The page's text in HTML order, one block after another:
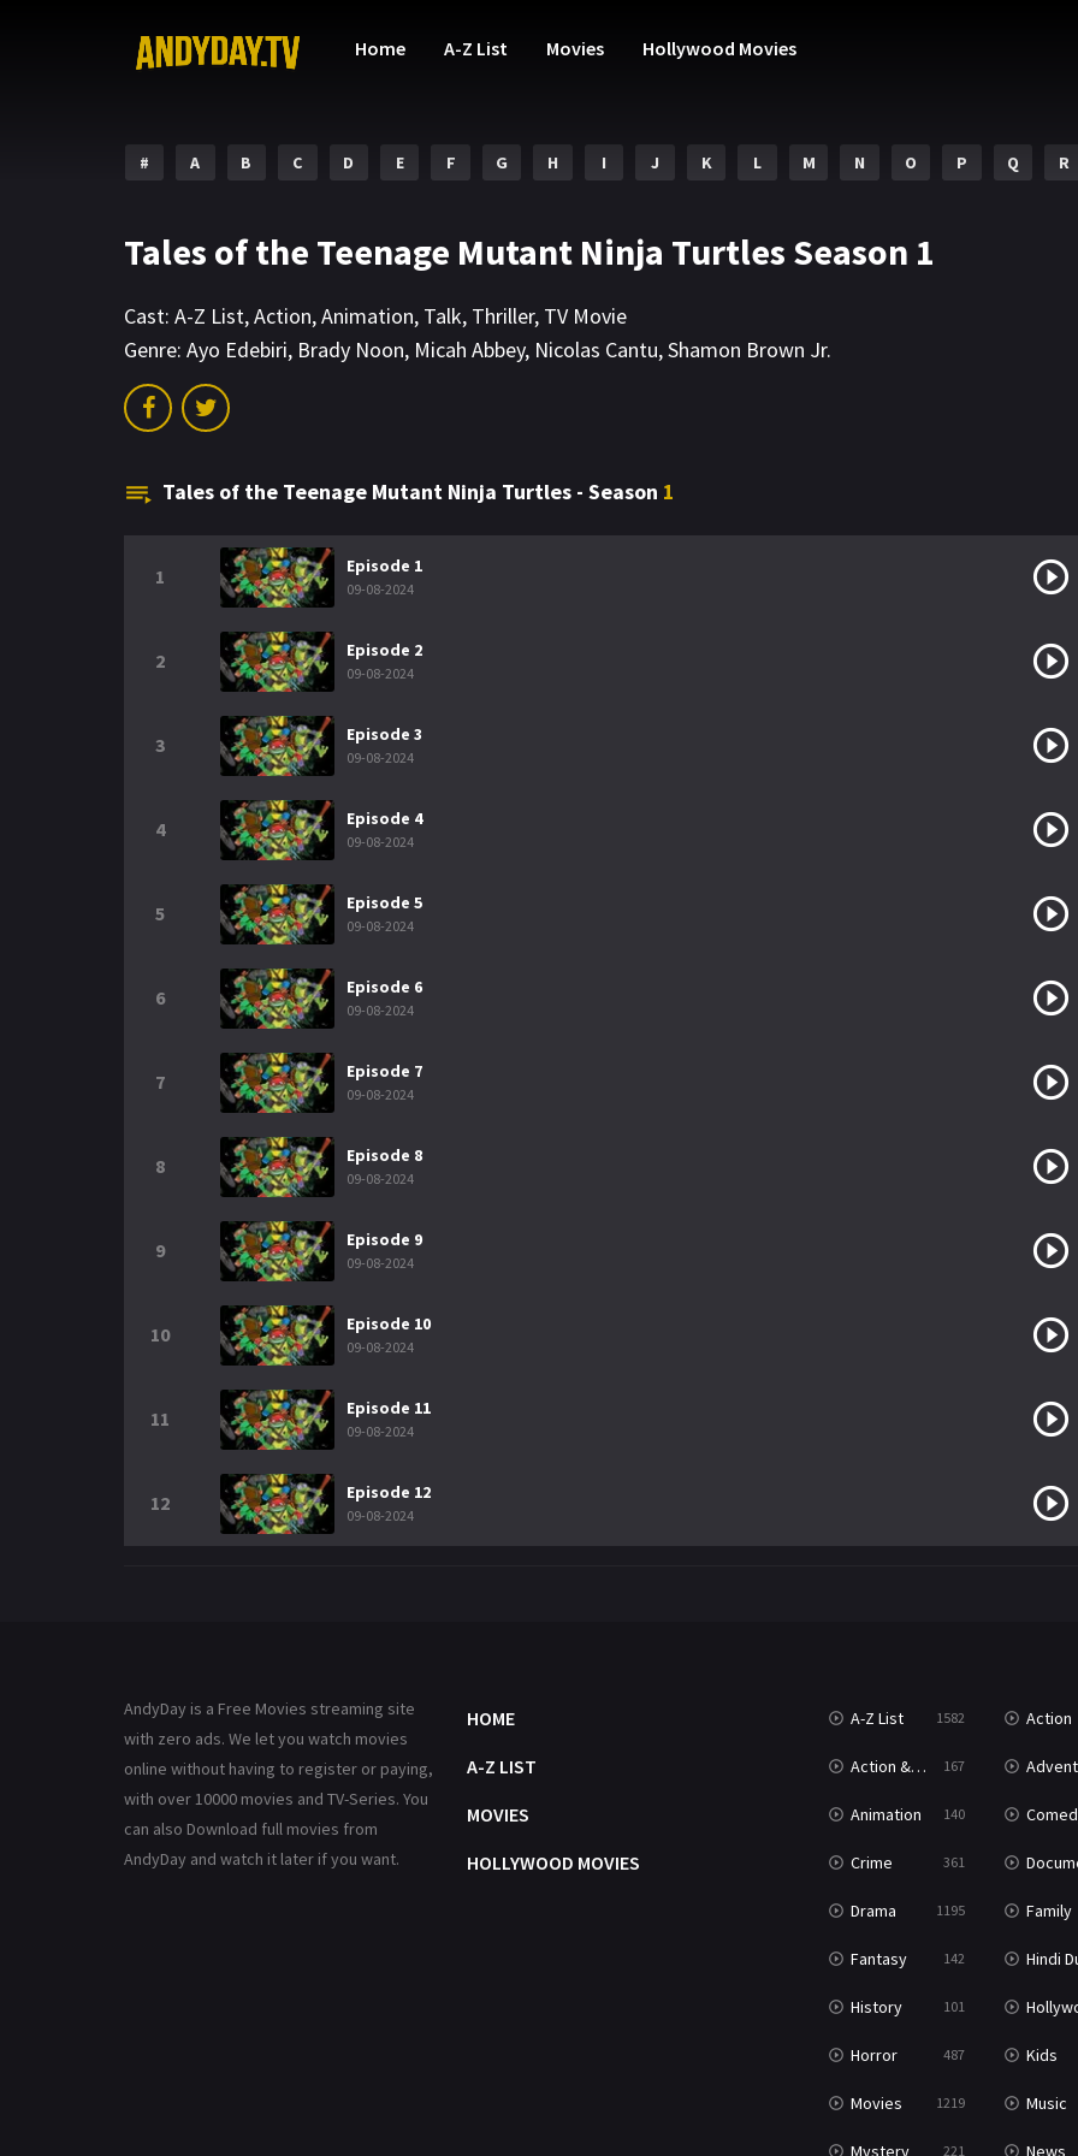
Home A-Z List Movies Hollywood Movies
# A B C D E F G H I J K L M N O P Q R
Tales of the Teenage Mutant Ninja Turtles Season 1
Cast: A-Z List,Action,Animation, Talk, Thriller, TV Movie
Genre: Ayo Edebiri, Brady Noon, Micah Abbey, Nicolas Cantu,Shamon Brown Jr.
Tales of the Teenage Mutant Ninja Turtles - Season 1
1 Episode 1
09-08-2024
2 Episode 2
09-08-2024
3 Episode 3
09-08-2024
4 Episode 4
09-08-2024
5 Episode 5
09-08-2024
6 Episode 6
09-08-2024
7 Episode 7
09-08-2024
8 Episode 8
09-08-2024
9 Episode 9
09-08-2024
10 Episode 10
09-08-2024
11 Episode 11
09-08-2024
12 Episode 12
09-08-2024
AndyDay is a Free Movies streaming site
with zero ads. We let you watch movies
online without having to register or paying,
with over 10000 movies and TV-Series. You
can also Download full movies from
AndyDay and watch it later if you want.
HOME
A-Z LIST
MOVIES
HOLLYWOOD MOVIES
A-Z List 1582 Action
Action & Adventure 167
Animation 140
Crime 361
Drama 1195 Family
Fantasy 142 Hindi
History 101 Hollywood
Horror 487 Kids
Movies 1219 Music
Mystery 221 News